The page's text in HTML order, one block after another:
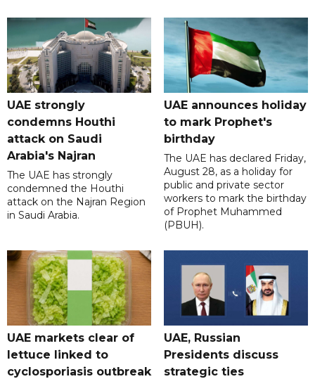
UAE strongly
condemns Houthi
attack on Saudi
Arabia's Najran
The UAE has strongly
condemned the Houthi
attack on the Najran Region
in Saudi Arabia.
UAE announces holiday
to mark Prophet's
birthday
The UAE has declared Friday,
August 28, as a holiday for
public and private sector
workers to mark the birthday
of Prophet Muhammed
(PBUH).
UAE markets clear of
lettuce linked to
cyclosporiasis outbreak
UAE, Russian
Presidents discuss
strategic ties